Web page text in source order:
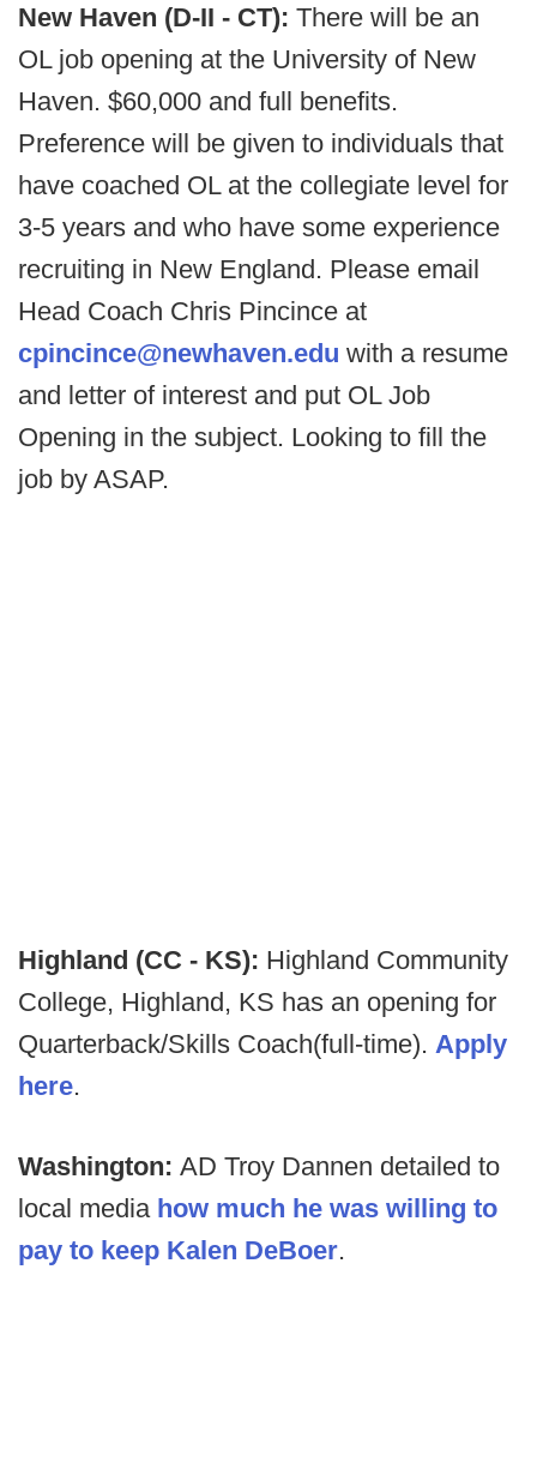
New Haven (D-II - CT): There will be an
OL job opening at the University of New
Haven. $60,000 and full benefits.
Preference will be given to individuals that
have coached OL at the collegiate level for
3-5 years and who have some experience
recruiting in New England. Please email
Head Coach Chris Pincince at
cpincince@newhaven.edu with a resume
and letter of interest and put OL Job
Opening in the subject. Looking to fill the
job by ASAP.
Highland (CC - KS): Highland Community
College, Highland, KS has an opening for
Quarterback/Skills Coach(full-time). Apply
here.
Washington: AD Troy Dannen detailed to
local media how much he was willing to
pay to keep Kalen DeBoer.